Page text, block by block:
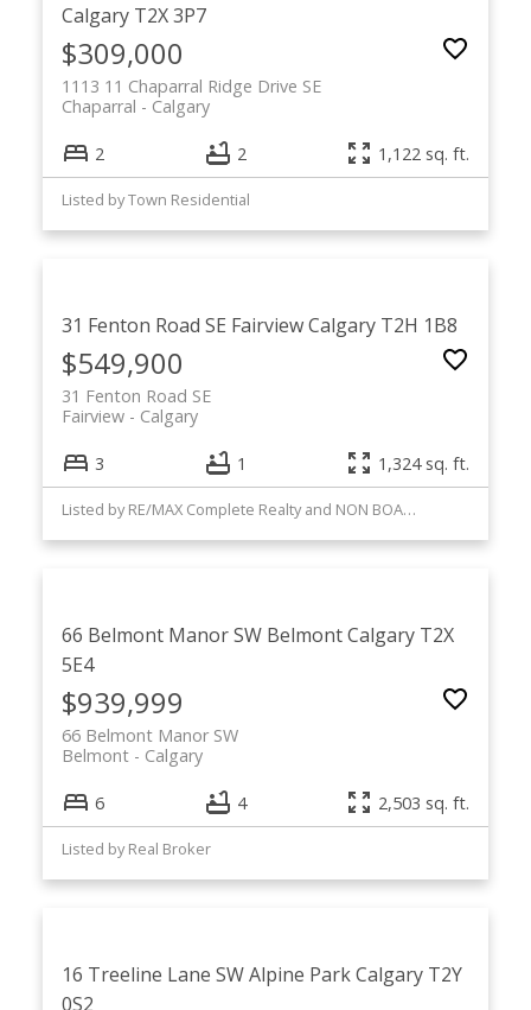
Calgary T2X 3P7
$309,000
1113 11 Chaparral Ridge Drive SE
Calgary
Chaparral
2 2 1,122 sq. ft.
Listed by Town Residential
31 Fenton Road SE FairviewCalgary T2H 1B8
$549,900
31 Fenton Road SE
Calgary
Fairview
3 1 1,324 sq. ft.
Listed by RE/MAX Complete Realty and NON BOARD BROKER
66 Belmont Manor SW BelmontCalgary T2X
5E4
$939,999
66 Belmont Manor SW
Calgary
Belmont
6 4 2,503 sq. ft.
Listed by Real Broker
16 Treeline Lane SWAlpine ParkCalgary T2Y
0S2